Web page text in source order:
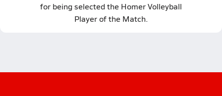
for being selected the Homer Volleyball
Player of the Match.